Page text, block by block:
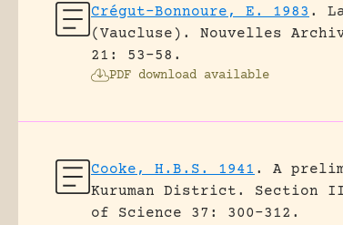
Crégut-Bonnoure, E. 1983 .
(Vaucluse).
Nouvelles
21: 53-58.
PDF download available
Cooke, H.B.S. 1941 .
A
Kuruman District. Section
of Science 37: 300-312.